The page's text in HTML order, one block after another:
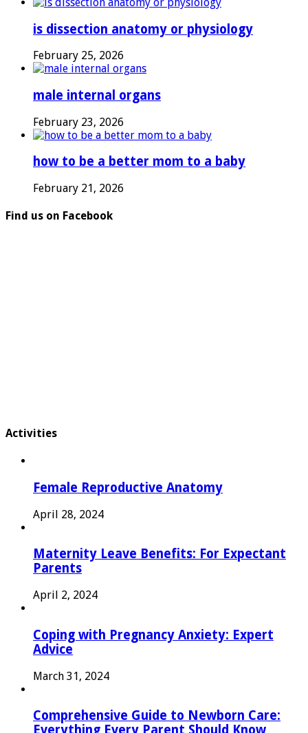
is dissection anatomy or physiology
February 25, 2026
male internal organs
February 23, 2026
how to be a better mom to a baby
February 21, 2026
Find us on Facebook
Activities
Female Reproductive Anatomy
April 28, 2024
Maternity Leave Benefits: For Expectant
Parents
April 2, 2024
Coping with Pregnancy Anxiety: Expert
Advice
March 31, 2024
Comprehensive Guide to Newborn Care:
Everything Every Parent Should Know